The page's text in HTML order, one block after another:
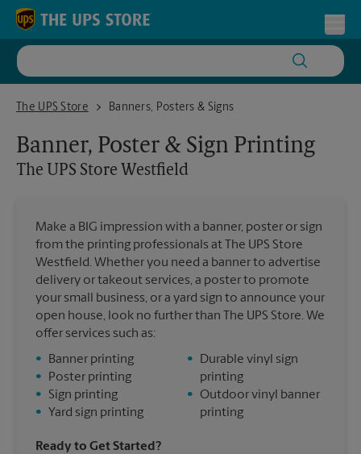
Skip to content
Return to Nav
The UPS Store
The UPS Store WestfieldBanners, Posters & Signs
Banner, Poster & Sign Printing
The UPS Store Westfield
Make a BIG impression with a banner, poster or sign
from the printing professionals at The UPS Store
Westfield. Whether you need a banner to advertise
delivery or takeout services, a poster to promote
your small business, or a yard sign to announce your
open house, look no further than The UPS Store. We
offer services such as:
•
Banner printing
•
Poster printing
•
Sign printing
•
Yard sign printing
•
Durable vinyl sign
printing
• Outdoor vinyl banner
printing
Ready to Get Started?